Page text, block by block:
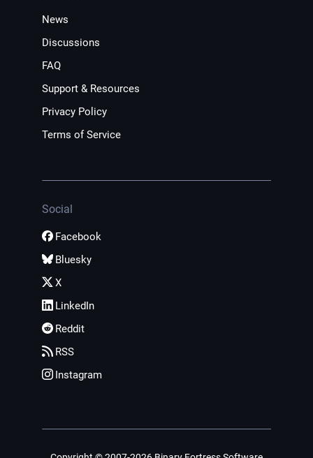
News
Discussions
FAQ
Support & Resources
Privacy Policy
Terms of Service
Social
Facebook
Bluesky
X
LinkedIn
Reddit
RSS
Instagram